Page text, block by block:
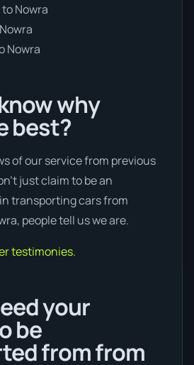
Nowra
Nowra
why
best?
of our service from previous
just claim to be an
transporting cars from
people tell us we are.
testimonies.
your
be
from from